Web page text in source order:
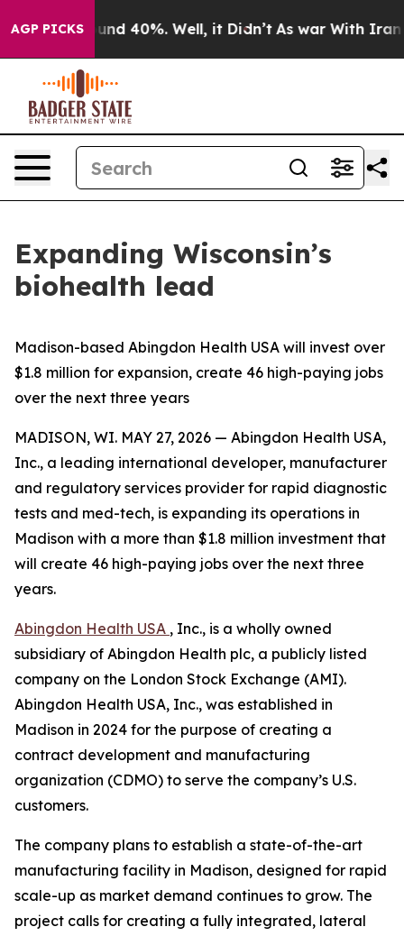
AGP PICKSAround 40%. Well, it Didn’t As war With Iran
Expanding Wisconsin’s
biohealth lead
Madison-based Abingdon Health USA will invest over
$1.8 million for expansion, create 46 high-paying jobs
over the next three years
MADISON, WI. MAY 27, 2026 — Abingdon Health USA,
Inc., a leading international developer, manufacturer
and regulatory services provider for rapid diagnostic
tests and med-tech, is expanding its operations in
Madison with a more than $1.8 million investment that
will create 46 high-paying jobs over the next three
years.
Abingdon Health USA , Inc., is a wholly owned
subsidiary of Abingdon Health plc, a publicly listed
company on the London Stock Exchange (AMI).
Abingdon Health USA, Inc., was established in
Madison in 2024 for the purpose of creating a
contract development and manufacturing
organization (CDMO) to serve the company’s U.S.
customers.
The company plans to establish a state-of-the-art
manufacturing facility in Madison, designed for rapid
scale-up as market demand continues to grow. The
project calls for creating a fully integrated, lateral